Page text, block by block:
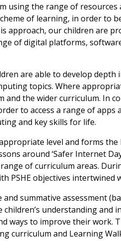
using the range of resources
of learning, in order to
approach, our children are
of digital platforms,
are able to develop depth
topics. Where
and the wider curriculum. In
to access a range of apps
and key skills for life.
level and forms
around ‘Safer Internet
of curriculum areas.
PSHE objectives intertwined
summative assessment
understanding and
ways to improve their work.
curriculum and Learning